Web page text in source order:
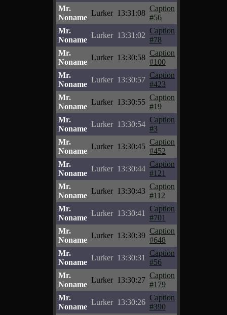
Mr.
Noname
Lurker 13:31:08
Caption
#56
Mr.
Noname
Lurker 13:31:02
Caption
#78
Mr.
Noname
Lurker 13:30:58
Caption
#100
Mr.
Noname
Lurker 13:30:57
Caption
#423
Mr.
Noname
Lurker 13:30:55
Caption
#19
Mr.
Noname
Lurker 13:30:54
Caption
#3
Mr.
Noname
Lurker 13:30:45
Caption
#452
Mr.
Noname
Lurker 13:30:44
Caption
#121
Mr.
Noname
Lurker 13:30:43
Caption
#112
Mr.
Noname
Lurker 13:30:41
Caption
#701
Mr.
Noname
Lurker 13:30:39
Caption
#648
Mr.
Noname
Lurker 13:30:31
Caption
#56
Mr.
Noname
Lurker 13:30:27
Caption
#179
Mr.
Noname
Lurker 13:30:26
Caption
#390